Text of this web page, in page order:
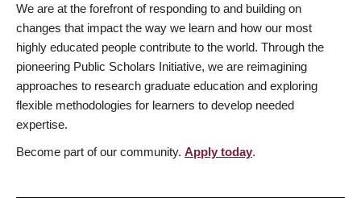
We are at the forefront of responding to and building on
changes that impact the way we learn and how our most
highly educated people contribute to the world. Through the
pioneering Public Scholars Initiative, we are reimagining
approaches to research graduate education and exploring
flexible methodologies for learners to develop needed
expertise.
Become part of our community. Apply today.